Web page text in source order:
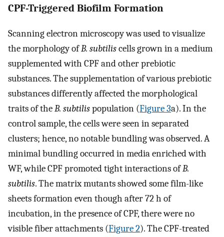
CPF-Triggered Biofilm Formation
Scanning electron microscopy was used to visualize
the morphology ofB. subtiliscells grown in a medium
supplemented with CPF and other prebiotic
substances. The supplementation of various prebiotic
substances differently affected the morphological
traits of theB. subtilispopulation (Figure 3a). In the
control sample, the cells were seen in separated
clusters; hence, no notable bundling was observed. A
minimal bundling occurred in media enriched with
WF, while CPF promoted tight interactions ofB.
subtilis. The matrix mutants showed some film-like
sheets formation even though after 72 h of
incubation, in the presence of CPF, there were no
visible fiber attachments (Figure 2). The CPF-treated